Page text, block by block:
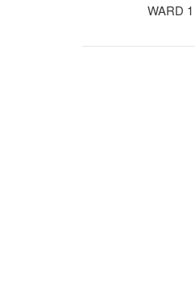
WARD